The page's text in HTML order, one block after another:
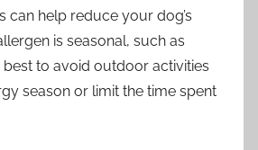
can help reduce your dog’s
is seasonal, such as
to avoid outdoor activities
season or limit the time spent